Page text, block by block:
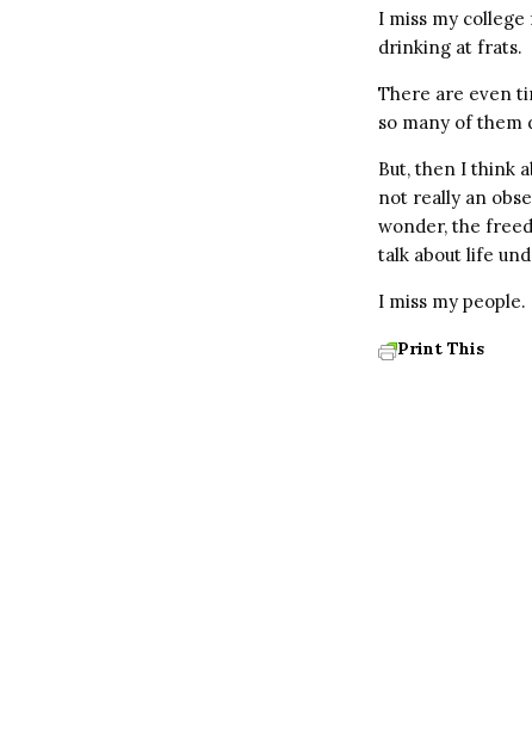
I miss my
drinking at frats.
There are even
so many of them
But, then I think
not really an
wonder, the
talk about life
I miss my people.
Print This